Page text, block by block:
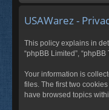
USAWarez -
This policy explains in
“phpBB Limited”,
Your information is
files. The first two
have browsed topics